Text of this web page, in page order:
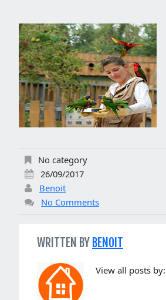
No category
26/09/2017
Benoit
No Comments
WRITTEN BY BENOIT
View all posts by: